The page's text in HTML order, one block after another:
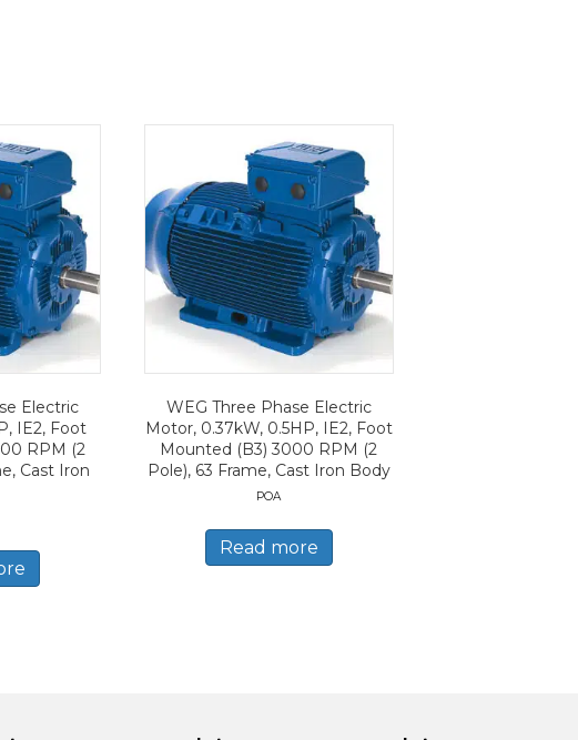
Electric
IE2, Foot
RPM (2
Cast Iron
WEG Three Phase Electric
Motor, 0.37kW, 0.5HP, IE2, Foot
Mounted (B3) 3000 RPM (2
Pole), 63 Frame, Cast Iron Body
POA
Read more